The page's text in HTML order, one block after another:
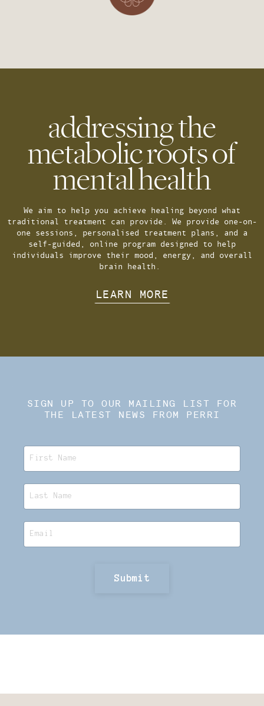
addressing the
metabolic roots of
mental health
We aim to help you achieve healing beyond what
traditional treatment can provide. We provide one-on-
one sessions, personalised treatment plans, and a
self-guided, online program designed to help
individuals improve their mood, energy, and overall
brain health.
LEARN MORE
SIGN UP TO OUR MAILING LIST FOR
THE LATEST NEWS FROM PERRI
Submit